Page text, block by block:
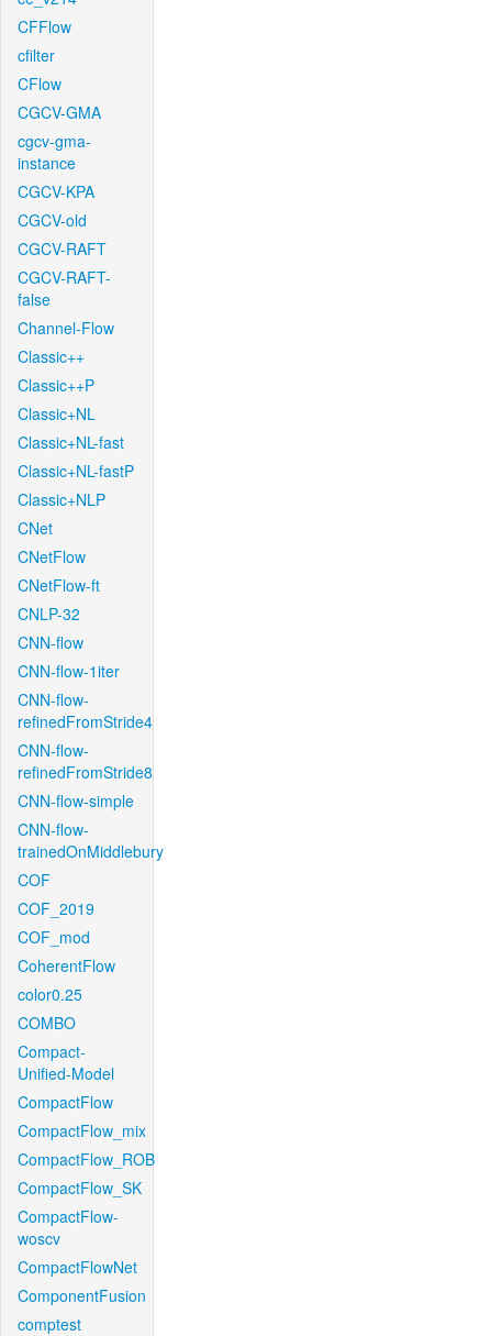
CFFlow
cfilter
CFlow
CGCV-GMA
cgcv-gma-
instance
CGCV-KPA
CGCV-old
CGCV-RAFT
CGCV-RAFT-
false
Channel-Flow
Classic++
Classic++P
Classic+NL
Classic+NL-fast
Classic+NL-fastP
Classic+NLP
CNet
CNetFlow
CNetFlow-ft
CNLP-32
CNN-flow
CNN-flow-1iter
CNN-flow-
refinedFromStride4
CNN-flow-
refinedFromStride8
CNN-flow-simple
CNN-flow-
trainedOnMiddlebury
COF
COF_2019
COF_mod
CoherentFlow
color0.25
COMBO
Compact-
Unified-Model
CompactFlow
CompactFlow_mix
CompactFlow_ROB
CompactFlow_SK
CompactFlow-
woscv
CompactFlowNet
ComponentFusion
comptest